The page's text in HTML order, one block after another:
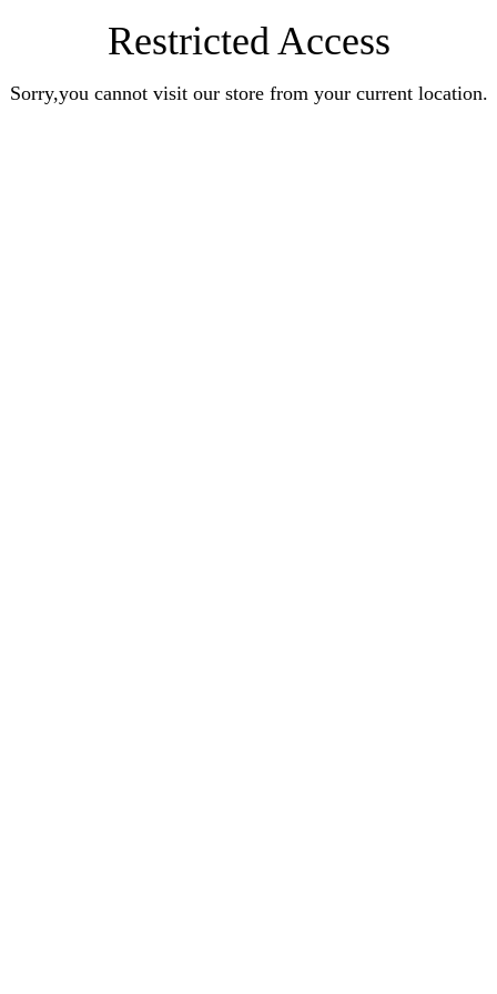
Restricted Access
Sorry,you cannot visit our store from your current location.